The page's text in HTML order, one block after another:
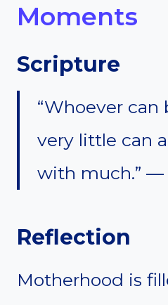
Moments
Scripture
“Whoever
very little can
with much.” —
Reflection
Motherhood is